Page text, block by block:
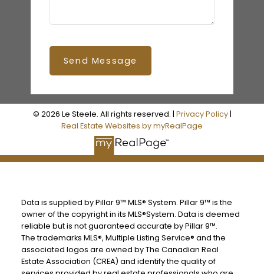
Send Message
© 2026 Le Steele. All rights reserved. | Privacy Policy|
Real Estate Websites by myRealPage
Data is supplied by Pillar 9™ MLS® System. Pillar 9™ is the
owner of the copyright in its MLS®System. Data is deemed
reliable but is not guaranteed accurate by Pillar 9™.
The trademarks MLS®, Multiple Listing Service® and the
associated logos are owned by The Canadian Real
Estate Association (CREA) and identify the quality of